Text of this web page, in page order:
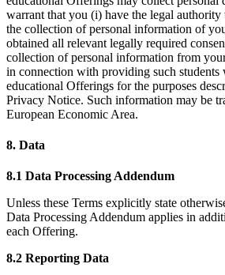
warrant that you (i) have the legal authority
the collection of personal information of
obtained all relevant legally required
collection of personal information from
in connection with providing such students
educational Offerings for the purposes
Privacy Notice. Such information may be
European Economic Area.
8. Data
8.1 Data Processing Addendum
Unless these Terms explicitly state
Data Processing Addendum applies in
each Offering.
8.2 Reporting Data